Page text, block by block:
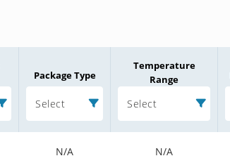
Package Type
Select
Temperature
Range
Select
N/A N/A